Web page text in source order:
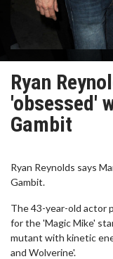
Ryan
'obsessed'
Gambit
Ryan Reynolds says
Gambit.
The 43-year-old actor
for the 'Magic Mike'
mutant with kinetic
and Wolverine'.